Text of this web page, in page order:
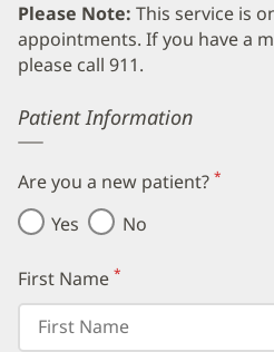
Please Note: This service is
appointments. If you have a
please call 911.
Error
Patient Information
Are you a new patient? *
Yes No
First Name(required)
*